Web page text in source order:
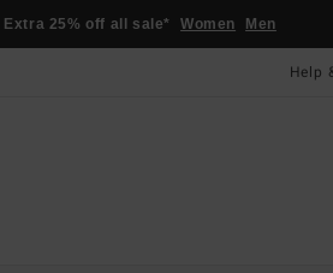
Extra 25% off all sale* Women Men
Help